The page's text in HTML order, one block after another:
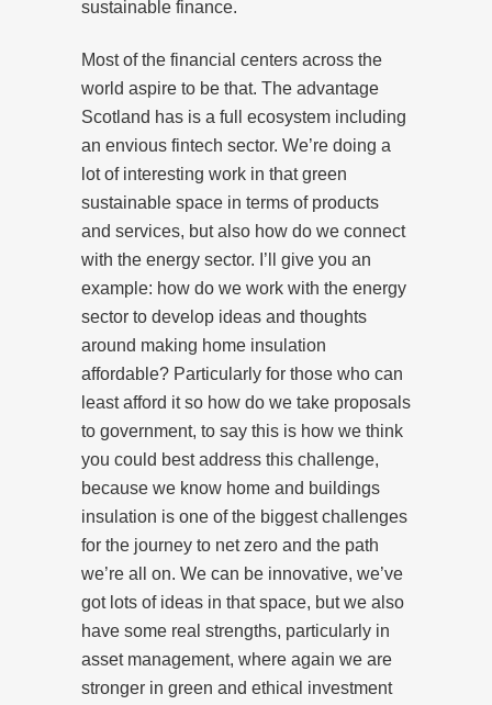
sustainable finance.
Most of the financial centers across the
world aspire to be that. The advantage
Scotland has is a full ecosystem including
an envious fintech sector. We’re doing a
lot of interesting work in that green
sustainable space in terms of products
and services, but also how do we connect
with the energy sector. I’ll give you an
example: how do we work with the energy
sector to develop ideas and thoughts
around making home insulation
affordable? Particularly for those who can
least afford it so how do we take proposals
to government, to say this is how we think
you could best address this challenge,
because we know home and buildings
insulation is one of the biggest challenges
for the journey to net zero and the path
we’re all on. We can be innovative, we’ve
got lots of ideas in that space, but we also
have some real strengths, particularly in
asset management, where again we are
stronger in green and ethical investment